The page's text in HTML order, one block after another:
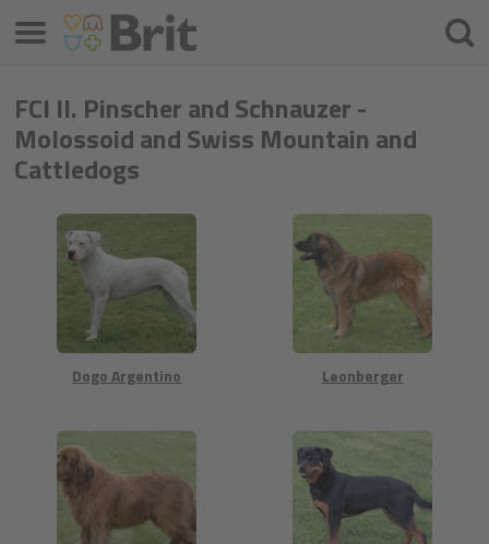
FCI II. Pinscher and Schnauzer -
Molossoid and Swiss Mountain and
Cattledogs
Dogo Argentino Leonberger
Menú